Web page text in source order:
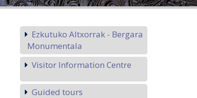
Ezkutuko Altxorrak - Bergara
Monumentala
Visitor Information Centre
Guided tours